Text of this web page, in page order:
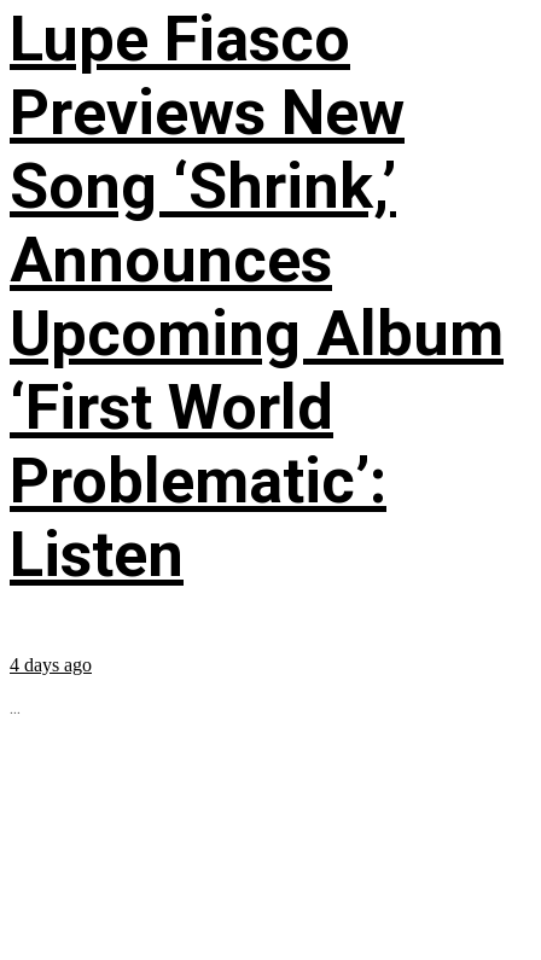
Lupe Fiasco
Previews New
Song ‘Shrink,’
Announces
Upcoming Album
‘First World
Problematic’:
Listen
4 days ago
...